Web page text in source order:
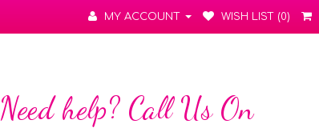
MY ACCOUNT WISH LIST (0)
Need help? Call Us On